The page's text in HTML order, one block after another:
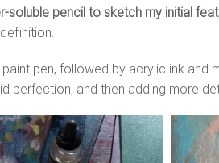
soluble pencil to sketch my initial
pen, followed by acrylic ink
perfection, and then adding more